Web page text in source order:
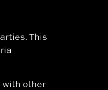
This
with other